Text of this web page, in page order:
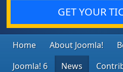
GET YOUR
Home About Joomla!
Joomla! 6
News